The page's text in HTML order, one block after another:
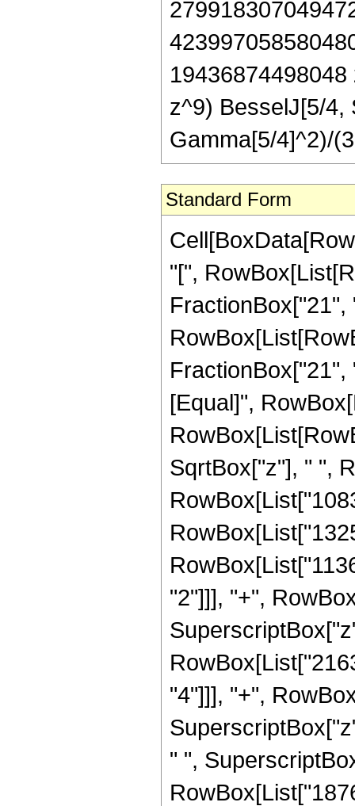
z^9) BesselJ[5/4,
Gamma[5/4]^2)/
Standard Form
"[",
[Equal]",
SqrtBox["z"], " ",
"2"]]], "+",
"4"]]], "+",
" ",